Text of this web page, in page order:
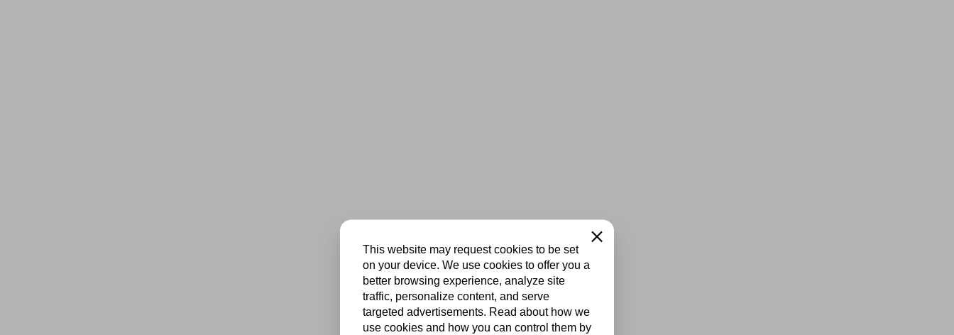
This website may request cookies to be set
on your device. We use cookies to offer you a
better browsing experience, analyze site
traffic, personalize content, and serve
targeted advertisements. Read about how we
use cookies and how you can control them by
Close